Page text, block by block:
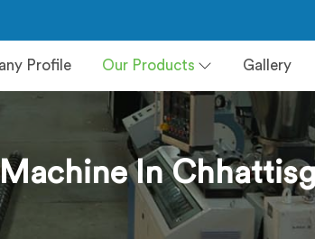
Profile Our Products Gallery
Machine In